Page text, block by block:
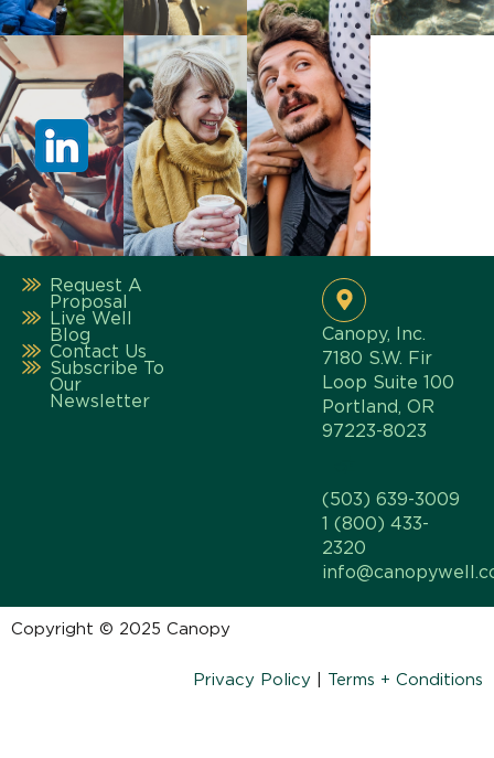
Request A
Proposal
Live Well
Blog
Contact Us
Subscribe To
Our
Newsletter
Canopy, Inc.
7180 S.W. Fir
Loop Suite 100
Portland, OR
97223-8023
(503) 639-3009
1 (800) 433-
2320
Copyright © 2025 Canopy
Privacy Policy Terms + Conditions